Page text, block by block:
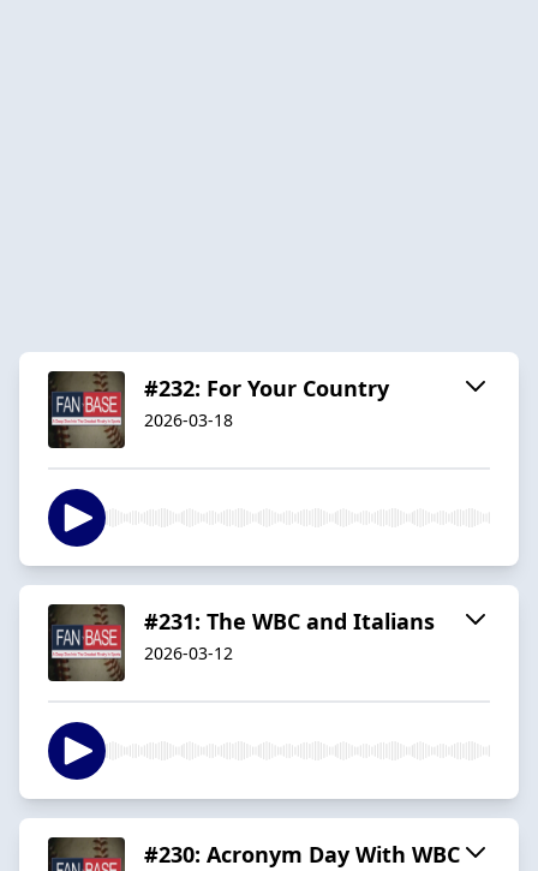
#232: For Your Country
2026-03-18
#231: The WBC and Italians
2026-03-12
#230: Acronym Day With WBC